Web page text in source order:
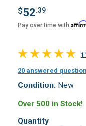
$52.39
Pay over time with
20 answered
Condition: New
Over 500 in Stock!
Quantity